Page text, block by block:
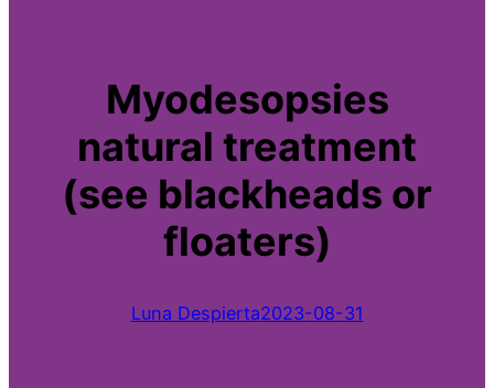
Myodesopsies
natural treatment
(see blackheads or
floaters)
Luna Despierta2023-08-31